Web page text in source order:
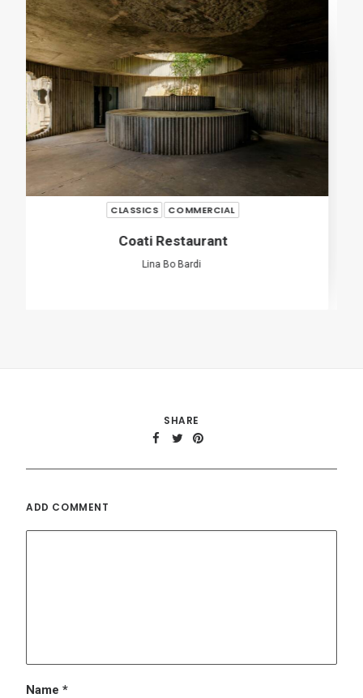
RENOVATION COMMERCIAL
113 Three Mills
José Adrião Arquitetos
SHARE
ADD COMMENT
Name *